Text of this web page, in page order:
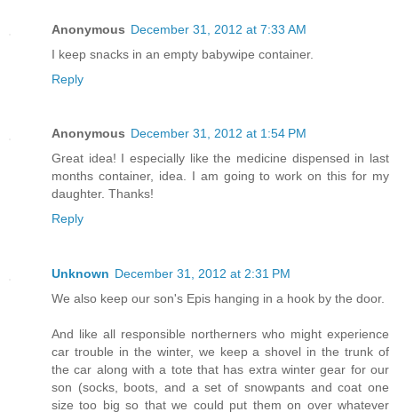
Anonymous December 31, 2012 at 7:33 AM
I keep snacks in an empty babywipe container.
Reply
Anonymous December 31, 2012 at 1:54 PM
Great idea! I especially like the medicine dispensed in last
months container, idea. I am going to work on this for my
daughter. Thanks!
Reply
Unknown December 31, 2012 at 2:31 PM
We also keep our son's Epis hanging in a hook by the door.
And like all responsible northerners who might experience
car trouble in the winter, we keep a shovel in the trunk of
the car along with a tote that has extra winter gear for our
son (socks, boots, and a set of snowpants and coat one
size too big so that we could put them on over whatever